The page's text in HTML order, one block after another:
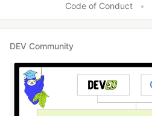
Code of Conduct •
DEV Community